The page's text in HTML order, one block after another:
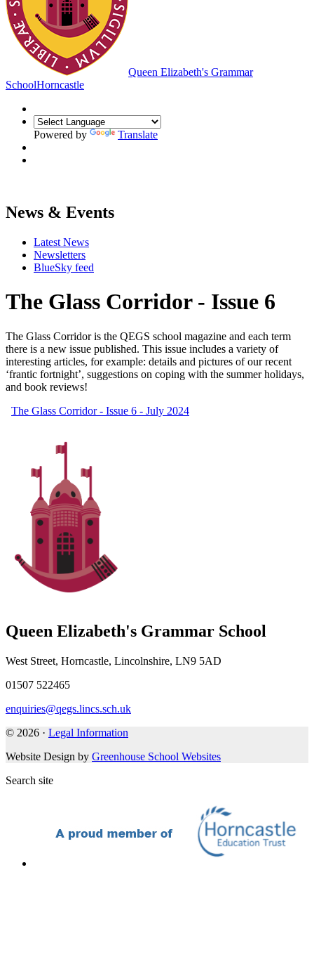
Queen Elizabeth's Grammar
SchoolHorncastle
Powered by Translate
News & Events
Latest News
Newsletters
BlueSky feed
The Glass Corridor - Issue 6
The Glass Corridor is the QEGS school magazine and each term
there is a new issue published. This issue includes a variety of
interesting articles, for example: details and pictures of our recent
‘frantic fortnight’, suggestions on coping with the summer holidays,
and book reviews!
The Glass Corridor - Issue 6 - July 2024
Queen Elizabeth's Grammar School
West Street, Horncastle, Lincolnshire, LN9 5AD
01507 522465
enquiries@qegs.lincs.sch.uk
© 2026 · Legal Information
Website Design by Greenhouse School Websites
Search site